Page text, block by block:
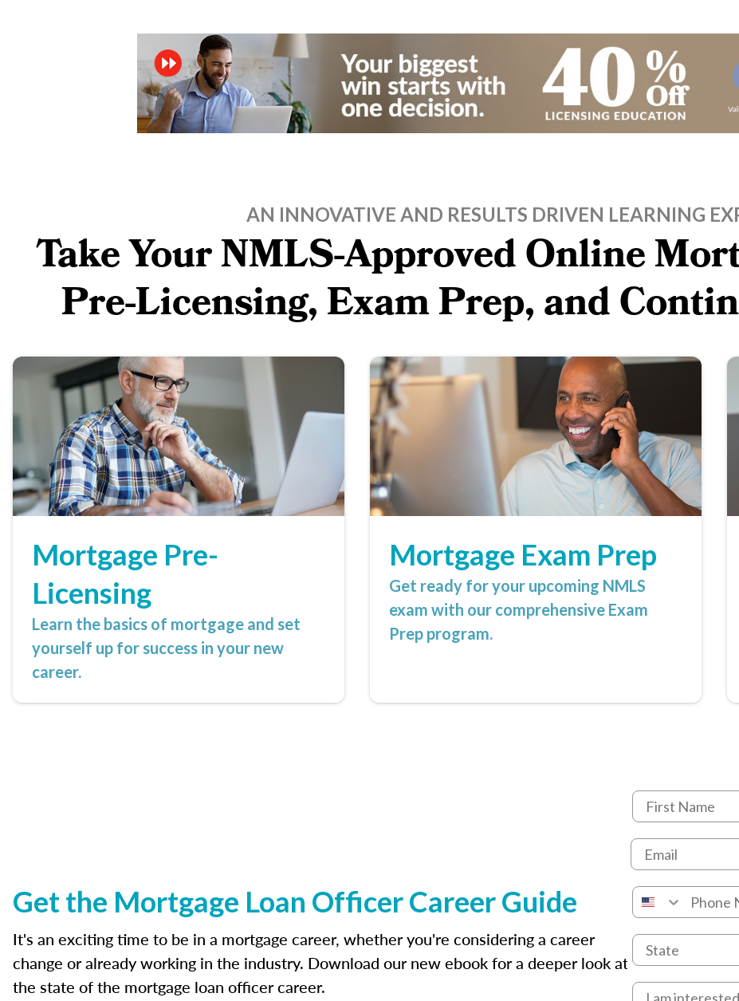
AN INNOVATIVE AND RESULTS DRIVEN LEARNING
Take Your NMLS-Approved Online
Pre-Licensing, Exam Prep, and
Mortgage Pre-
Licensing
Learn the basics of mortgage and set
yourself up for success in your new
career.
Mortgage Exam Prep
Get ready for your upcoming NMLS
exam with our comprehensive Exam
Prep program.
Get the Mortgage Loan Officer Career Guide
It's an exciting time to be in a mortgage career, whether you're considering a career
change or already working in the industry. Download our new ebook for a deeper look at
the state of the mortgage loan officer career.